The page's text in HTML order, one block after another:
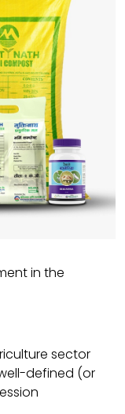
in the
sector
defined (or